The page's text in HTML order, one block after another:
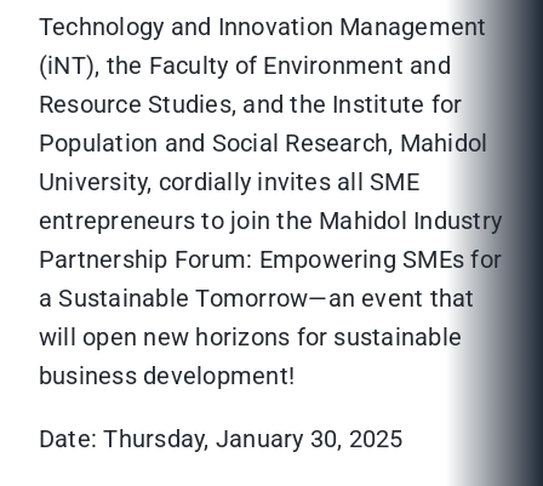
Technology and Innovation Management
(iNT), the Faculty of Environment and
Resource Studies, and the Institute for
Population and Social Research, Mahidol
University, cordially invites all SME
entrepreneurs to join the Mahidol Industry
Partnership Forum: Empowering SMEs for
a Sustainable Tomorrow—an event that
will open new horizons for sustainable
business development!
Date: Thursday, January 30, 2025